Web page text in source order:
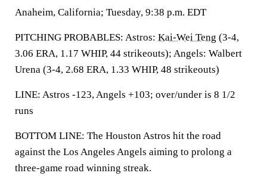
Anaheim, California; Tuesday, 9:38 p.m. EDT
PITCHING PROBABLES: Astros: Kai-Wei Teng (3-4,
3.06 ERA, 1.17 WHIP, 44 strikeouts); Angels: Walbert
Urena (3-4, 2.68 ERA, 1.33 WHIP, 48 strikeouts)
LINE: Astros -123, Angels +103; over/under is 8 1/2
runs
BOTTOM LINE: The Houston Astros hit the road
against the Los Angeles Angels aiming to prolong a
three-game road winning streak.